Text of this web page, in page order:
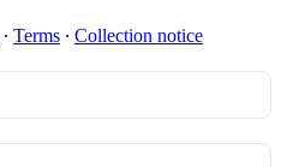
∙ Terms ∙ Collection notice